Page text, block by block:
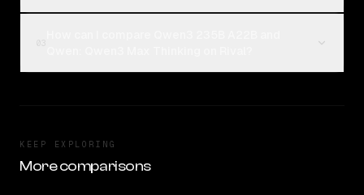
KEEP EXPLORING
More comparisons